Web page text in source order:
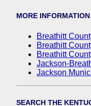
MORE INFORMATION
Breathitt
Breathitt
Breathitt
Jackson-
Jackson
SEARCH THE